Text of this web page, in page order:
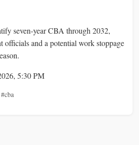
seven-year CBA through 2032,
officials and a potential work stoppage
5:30 PM
#cba